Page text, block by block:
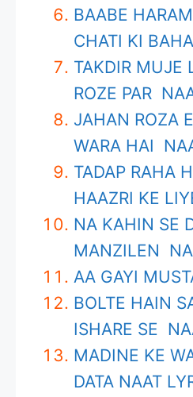
BAABE
CHATI KI
TAKDIR MUJE
ROZE PAR
JAHAN ROZA
WARA HAI
TADAP RAHA
HAAZRI KE
NA KAHIN SE
MANZILEN
AA GAYI
BOLTE HAIN
ISHARE SE
MADINE KE
DATA NAAT